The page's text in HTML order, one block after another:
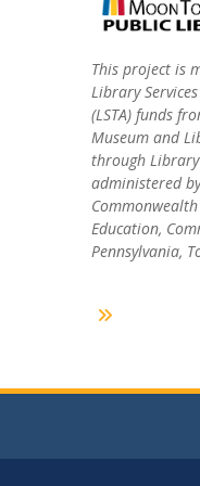
This project is
Library
(LSTA) funds
Museum and
through Library
administered
Education,
Pennsylvania,